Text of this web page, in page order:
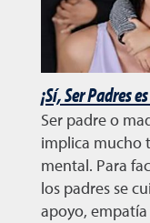
¡Sí, Ser Padres
Ser padre o
implica mucho
mental. Para
los padres se
apoyo,